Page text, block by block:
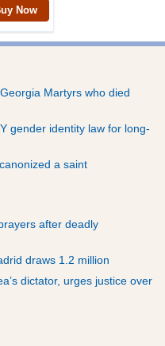
Martyrs who died
gender identity law for long-
a saint
after deadly
draws 1.2 million
dictator, urges justice over